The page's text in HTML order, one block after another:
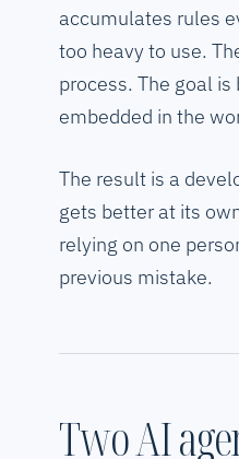
accumulates rules
too heavy to use.
process. The goal
embedded in the
The result is a
gets better at its
relying on one
previous mistake.
Two AI